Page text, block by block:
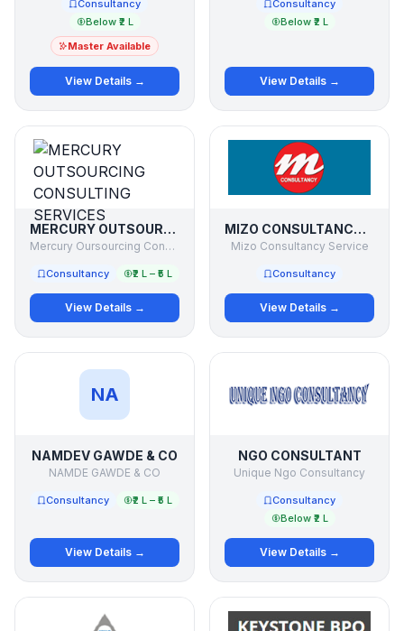
Consultancy
Below ₹2 L
Master Available
View Details →
Consultancy
Below ₹2 L
View Details →
MERCURY OUTSOURCING CONSULTING SERVICES
Mercury Oursourcing Consulting Services
Consultancy ₹2 L – ₹5 L
View Details →
MIZO CONSULTANCY SERVICE
Mizo Consultancy Service
Consultancy
View Details →
NA
NAMDEV GAWDE & CO
NAMDE GAWDE & CO
Consultancy ₹2 L – ₹5 L
View Details →
NGO CONSULTANT
Unique Ngo Consultancy
Consultancy
Below ₹2 L
View Details →